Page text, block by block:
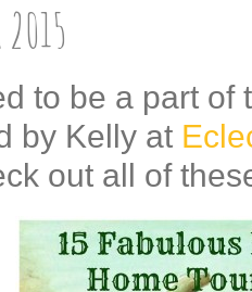
2015
to be a part
by Kelly at
out all of